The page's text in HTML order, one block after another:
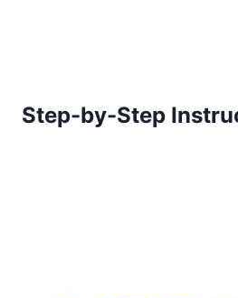
Step-by-Step